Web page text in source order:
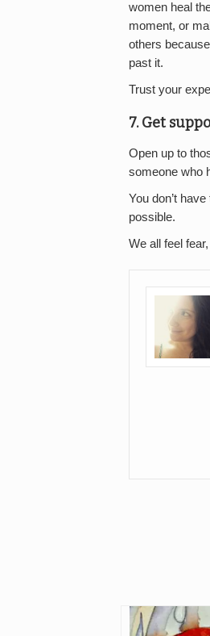
women heal
moment, or
others
past it.
Trust your
7. Get
Open up to
someone who
You don’t
possible.
We all feel